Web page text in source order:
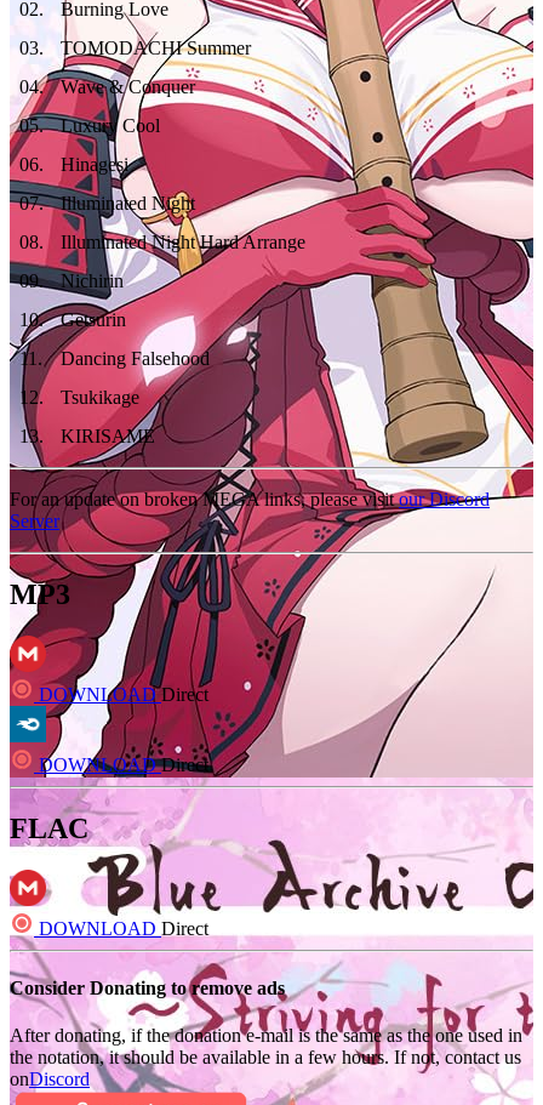
02.
Burning Love
03.
TOMODACHI Summer
04.
Wave & Conquer
05.
Luxury Cool
06.
Hinagesi
07.
Illuminated Night
08.
Illuminated Night Hard Arrange
09.
Nichirin
10.
Getsurin
11 .
Dancing Falsehood
12.
Tsukikage
13. KIRISAME
For an update on broken MEGA links, please visitour Discord
Server
MP3
DOWNLOADDirect
DOWNLOADDirect
FLAC
DOWNLOAD Direct
Consider Donating to remove ads
After donating, if the donation e-mail is the same as the one used in
the notation, it should be available in a few hours. If not, contact us
onDiscord